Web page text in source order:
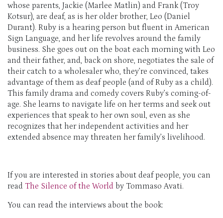
whose parents, Jackie (Marlee Matlin) and Frank (Troy
Kotsur), are deaf, as is her older brother, Leo (Daniel
Durant). Ruby is a hearing person but fluent in American
Sign Language, and her life revolves around the family
business. She goes out on the boat each morning with Leo
and their father, and, back on shore, negotiates the sale of
their catch to a wholesaler who, they’re convinced, takes
advantage of them as deaf people (and of Ruby as a child).
This family drama and comedy covers Ruby’s coming-of-
age. She learns to navigate life on her terms and seek out
experiences that speak to her own soul, even as she
recognizes that her independent activities and her
extended absence may threaten her family’s livelihood.
If you are interested in stories about deaf people, you can
read The Silence of the World by Tommaso Avati.
You can read the interviews about the book: